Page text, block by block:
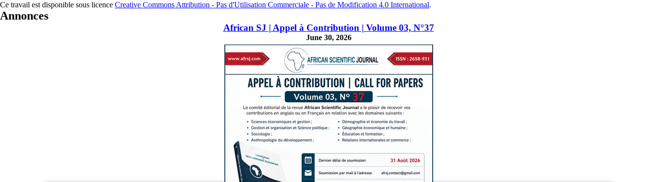
Ce travail est disponible sous licence Creative Commons Attribution - Pas d'Utilisation Commerciale - Pas de Modification 4.0 International.
Annonces
African SJ | Appel à Contribution | Volume 03, N°37
June 30, 2026